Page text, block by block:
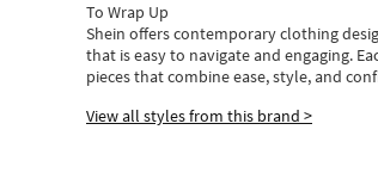
To Wrap Up
Shein offers contemporary clothing
that is easy to navigate and engaging.
piecesthatcombine ease, style, and
View all styles from this brand >